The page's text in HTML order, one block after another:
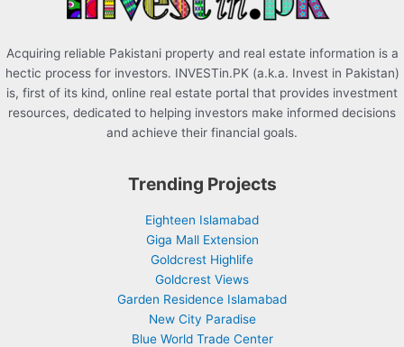
Acquiring reliable Pakistani property and real estate information is a
hectic process for investors. INVESTin.PK (a.k.a. Invest in Pakistan)
is, first of its kind, online real estate portal that provides investment
resources, dedicated to helping investors make informed decisions
and achieve their financial goals.
Trending Projects
Eighteen Islamabad
Giga Mall Extension
Goldcrest Highlife
Goldcrest Views
Garden Residence Islamabad
New City Paradise
Blue World Trade Center